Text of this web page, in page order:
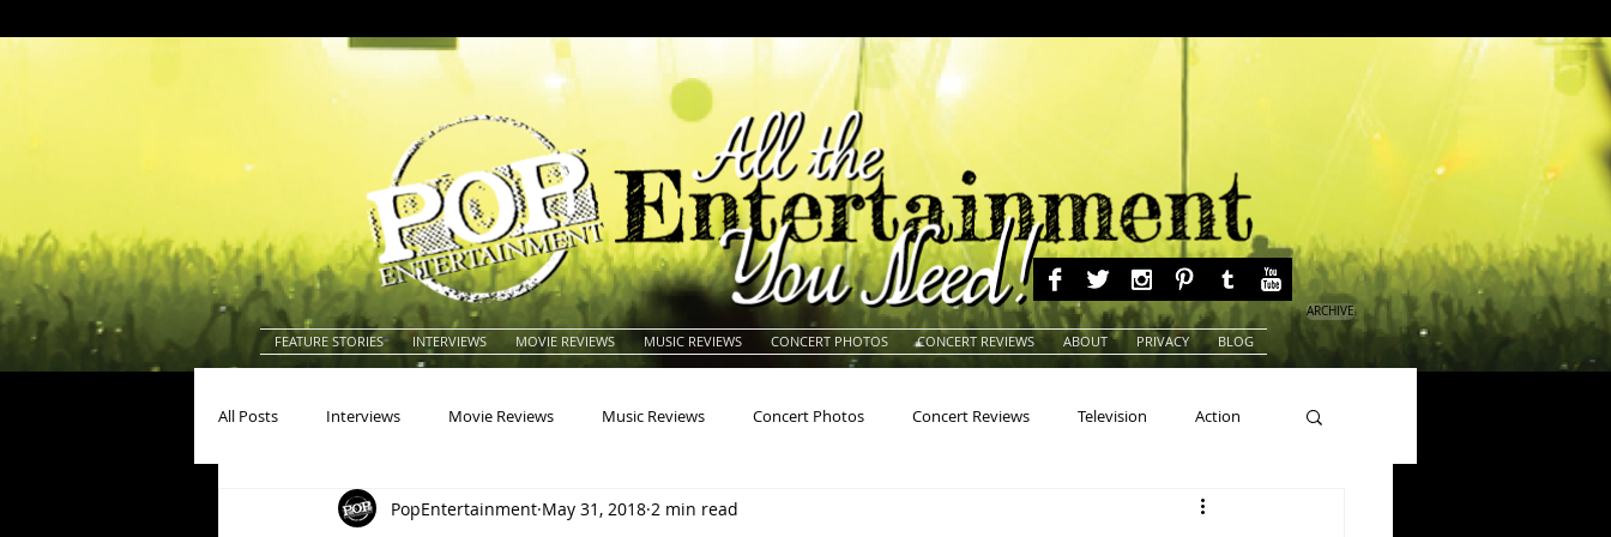
FEATURE STORIES INTERVIEWS MOVIE REVIEWS MUSIC REVIEWS CONCERT PHOTOS CONCERT REVIEWS ABOUT PRIVACY BLOG
ARCHIVE
All Posts Interviews Movie Reviews Music Reviews Concert Photos Concert Reviews Television Action
Actresses Americana Animals Animation Beauty Pageants
PopEntertainment May 31, 2018 2 min read